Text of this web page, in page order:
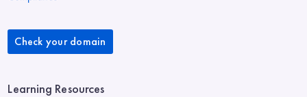
Check your domain
Learning Resources